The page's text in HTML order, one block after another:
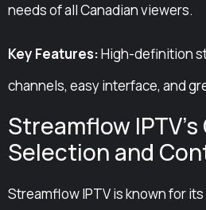
needs of all Canadian viewers.
Key Features:High-definition
channels, easy interface, and
Streamflow
Selection and
Streamflow IPTV is known for